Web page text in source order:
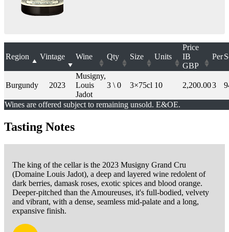
Region Vintage Wine Qty Size Units
Price
IB
GBP
Per
Burgundy 2023
Musigny,
Louis
Jadot
3 \ 0 3×75cl 10 2,200.003
Wines are offered subject to remaining unsold. E&OE.
Tasting Notes
The king of the cellar is the 2023 Musigny Grand Cru
(Domaine Louis Jadot), a deep and layered wine redolent of
dark berries, damask roses, exotic spices and blood orange.
Deeper-pitched than the Amoureuses, it's full-bodied, velvety
and vibrant, with a dense, seamless mid-palate and a long,
expansive finish.